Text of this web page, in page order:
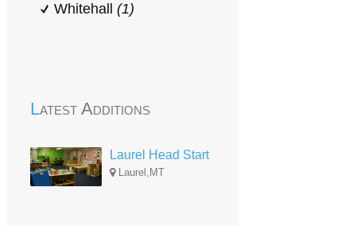
Whitehall (1)
Latest Additions
Laurel Head Start
Laurel,MT